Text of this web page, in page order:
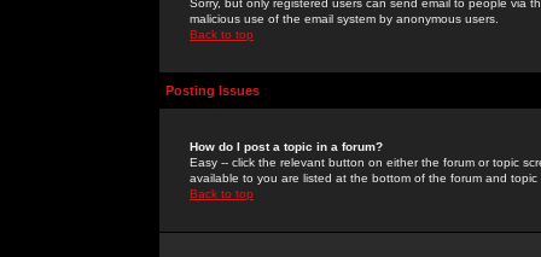
Sorry, but only registered users can send email to people via
malicious use of the email system by anonymous users.
Back to top
Posting Issues
How do I post a topic in a forum?
Easy -- click the relevant button on either the forum or topic
available to you are listed at the bottom of the forum and
Back to top